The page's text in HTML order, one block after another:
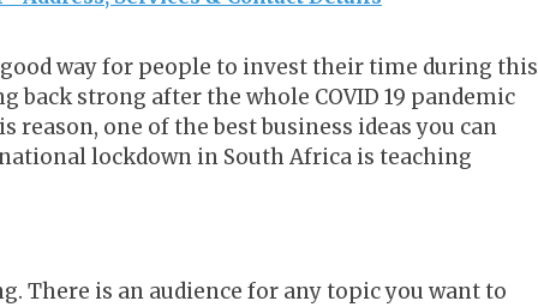
way for people to invest their time during this
back strong after the whole COVID 19 pandemic
reason, one of the best business ideas you can
lockdown in South Africa is teaching
There is an audience for any topic you want to